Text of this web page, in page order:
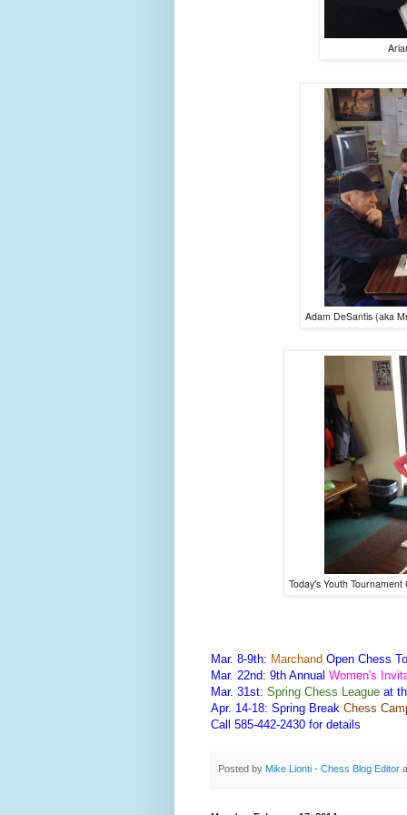
Adam DeSantis (aka
Today's Youth
Mar. 8-9th: Marchand Open Chess
Mar. 22nd: 9th Annual Women's
Mar. 31st: Spring Chess League at
Apr. 14-18: Spring Break Chess
Call 585-442-2430 for details
Posted by Mike Lionti - Chess Blog Editor